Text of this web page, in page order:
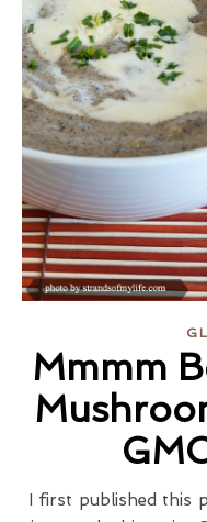
Mmmm